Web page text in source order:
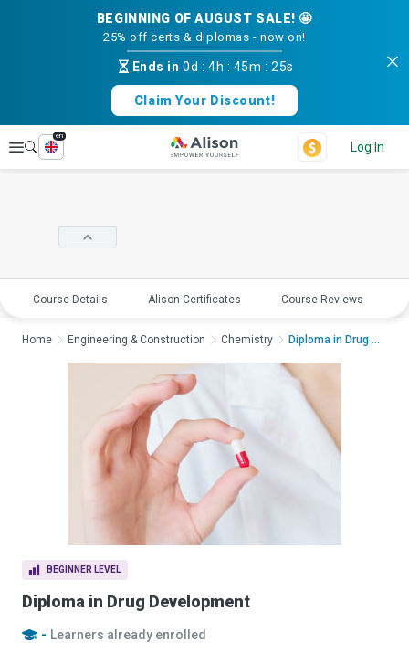
BEGINNING OF AUGUST SALE! 🤩
25% off certs & diplomas - now on!
Ends in0d : 4h : 45m :25s
Claim Your Discount!
Explore
en
Log In
Course Details Alison Certificates Course Reviews
BEGINNER LEVEL
Diploma in Drug Development
- Learners already enrolled
Home Engineering & Construction Chemistry Diploma in Drug Deve...